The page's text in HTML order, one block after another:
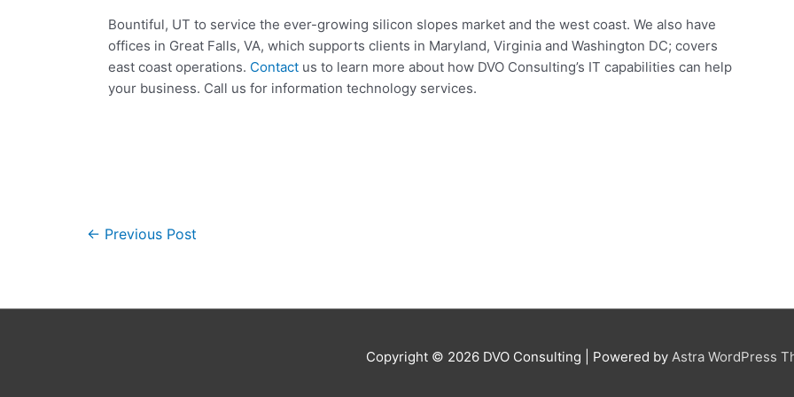
Bountiful, UT to service the ever-growing silicon slopes market and the west coast. We also have
offices in Great Falls, VA, which supports clients in Maryland, Virginia and Washington DC; covers
east coast operations. Contact us to learn more about how DVO Consulting’s IT capabilities can help
your business. Call us for information technology services.
← Previous Post
Copyright © 2026 DVO Consulting | Powered by Astra WordPress